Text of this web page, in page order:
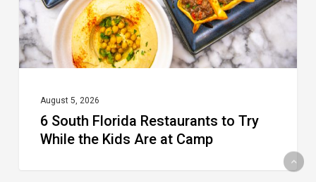
While
the
Kids
Camp
August 5, 2026
6 South Florida Restaurants to Try
While the Kids Are at Camp